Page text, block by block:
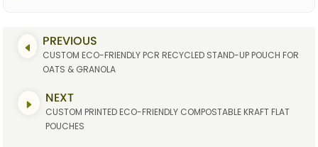
PREVIOUS
CUSTOM ECO-FRIENDLY PCR RECYCLED STAND-UP POUCH FOR
OATS & GRANOLA
NEXT
CUSTOM PRINTED ECO-FRIENDLY COMPOSTABLE KRAFT FLAT
POUCHES